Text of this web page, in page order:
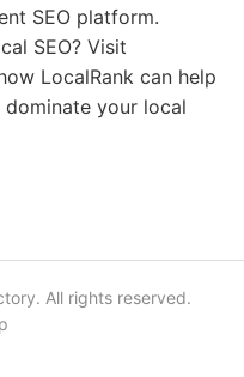
SEO platform.
SEO? Visit
LocalRank can help
your local
All rights reserved.